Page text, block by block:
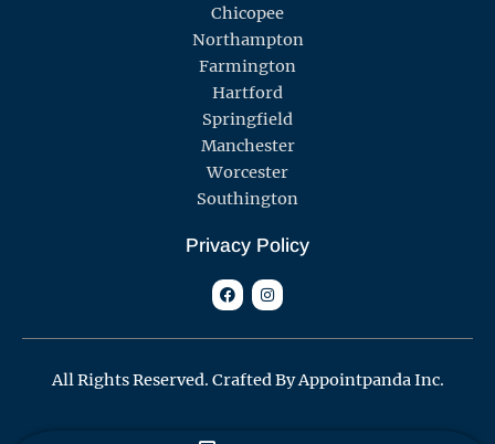
Chicopee
Northampton
Farmington
Hartford
Springfield
Manchester
Worcester
Southington
Privacy Policy
F
a
c
o
I
n
s
r
All Rights Reserved. Crafted By Appointpanda Inc.